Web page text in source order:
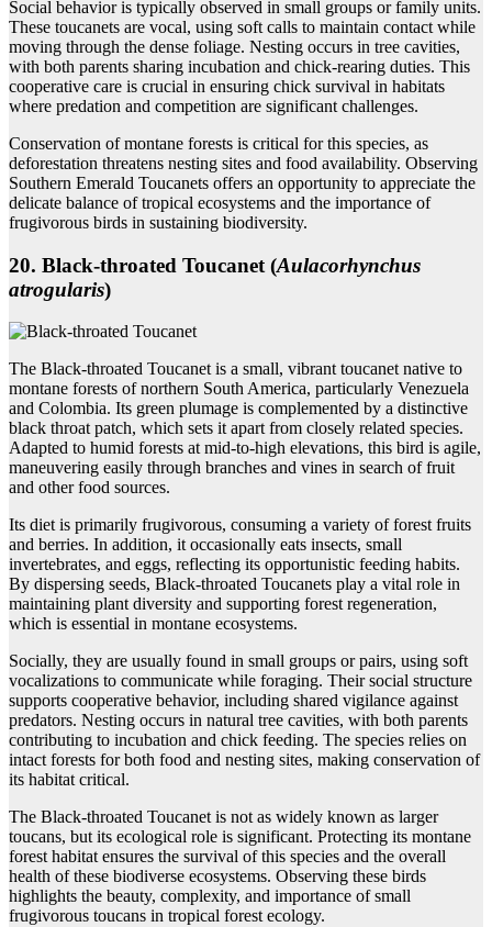
Social behavior is typically observed in small groups or family units.
These toucanets are vocal, using soft calls to maintain contact while
moving through the dense foliage. Nesting occurs in tree cavities,
with both parents sharing incubation and chick-rearing duties. This
cooperative care is crucial in ensuring chick survival in habitats
where predation and competition are significant challenges.
Conservation of montane forests is critical for this species, as
deforestation threatens nesting sites and food availability. Observing
Southern Emerald Toucanets offers an opportunity to appreciate the
delicate balance of tropical ecosystems and the importance of
frugivorous birds in sustaining biodiversity.
20. Black‑throated Toucanet (Aulacorhynchus
atrogularis)
The Black-throated Toucanet is a small, vibrant toucanet native to
montane forests of northern South America, particularly Venezuela
and Colombia. Its green plumage is complemented by a distinctive
black throat patch, which sets it apart from closely related species.
Adapted to humid forests at mid-to-high elevations, this bird is agile,
maneuvering easily through branches and vines in search of fruit
and other food sources.
Its diet is primarily frugivorous, consuming a variety of forest fruits
and berries. In addition, it occasionally eats insects, small
invertebrates, and eggs, reflecting its opportunistic feeding habits.
By dispersing seeds, Black-throated Toucanets play a vital role in
maintaining plant diversity and supporting forest regeneration,
which is essential in montane ecosystems.
Socially, they are usually found in small groups or pairs, using soft
vocalizations to communicate while foraging. Their social structure
supports cooperative behavior, including shared vigilance against
predators. Nesting occurs in natural tree cavities, with both parents
contributing to incubation and chick feeding. The species relies on
intact forests for both food and nesting sites, making conservation of
its habitat critical.
The Black-throated Toucanet is not as widely known as larger
toucans, but its ecological role is significant. Protecting its montane
forest habitat ensures the survival of this species and the overall
health of these biodiverse ecosystems. Observing these birds
highlights the beauty, complexity, and importance of small
frugivorous toucans in tropical forest ecology.